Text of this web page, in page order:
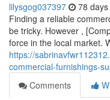
lilysgog037397 78
Finding a reliable
be tricky. However ,
force in the local market.
https://
commercial-furnishings-
Comments